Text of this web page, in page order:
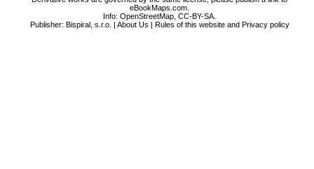
eBookMaps.com.
Info:OpenStreetMap ,CC-BY-SA
Publisher: Bispiral, s.r.o. | About Us | Rules of this website and Privacy policy